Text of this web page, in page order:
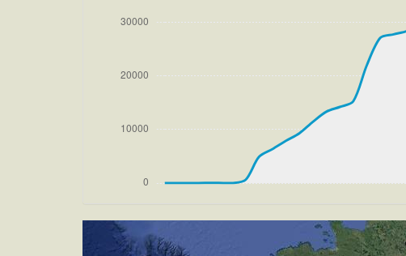
[13:27:22utc] Aircraft climbing, IAS 269kt,
[13:27:43utc] Aircraft at 33880ft, IAS 269kt,
[14:00:59utc] Aircraft climbing, IAS 266kt,
[14:01:19utc] Aircraft at 33890ft, IAS 266kt,
[14:51:56utc] Aircraft descending, ALT
[15:22:34utc] Landing lights ON, ALT 9540ft
[15:28:33utc] FLAPS 1, IAS 200kt
[15:28:41utc] FLAPS 2, IAS 198kt
[15:31:48utc] Aircraft at 4200ft, IAS 199kt,
[15:35:15utc] Aircraft descending, ALT